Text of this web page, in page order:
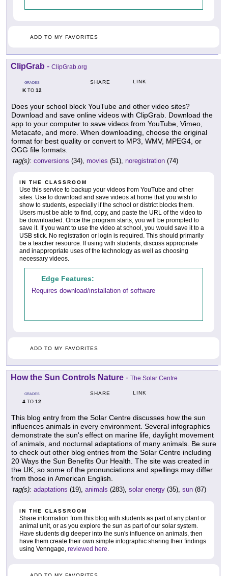
ADD TO MY FAVORITES
ClipGrab - ClipGrab.org
GRADES
KTO 12
SHARE LINK
Does your school block YouTube and other video sites?
Download and save online videos with ClipGrab. Download the
app to your computer to save videos from YouTube, Vimeo,
Metacafe, and more. When downloading, choose the original
format for best quality or convert to MP3, WMV, MPEG4, or
OGG file formats.
tag(s): conversions (34), movies (51), noregistration (74)
IN THE CLASSROOM
Use this service to backup your videos from YouTube and other
sites. Use to download and save videos at home that you wish to
show to students, especially if the school or district blocks them.
Users must be able to find, copy, and paste the URL of the video to
be downloaded. Once the program starts, you will be prompted to
save it. If you want to use the video at school, you would save it to a
USB stick. No registration or login is required. This should primarily
be a teacher resource. If using with students, discuss appropriate
and inappropriate uses of the technology as well as choosing
necessary videos.
Edge Features:
Requires download/installation of software
ADD TO MY FAVORITES
How the Sun Controls Nature - The Solar Centre
GRADES
4 TO 12
SHARE LINK
This blog entry from the Solar Centre discusses how the sun
influences animals in every environment. Several infographics
demonstrate the sun's effect on marine life, daylight movement
of animals, and nocturnal adaptations of many animals. Be sure
to check out other blog entries from the Solar Centre including
20 Ways the Sun Benefits Our Health. The site was created in
the UK, so some of the pronunciations and spellings may differ
from those in American English.
tag(s): adaptations (19), animals (283), solar energy (35), sun (87)
IN THE CLASSROOM
Share information from this blog with students as part of any plant or
animal unit, or as you explore the sun as part of our solar system.
Have students dig deeper into the sun's influence on animals, then
have them create their own simple infographic sharing their findings
using Venngage, reviewed here.